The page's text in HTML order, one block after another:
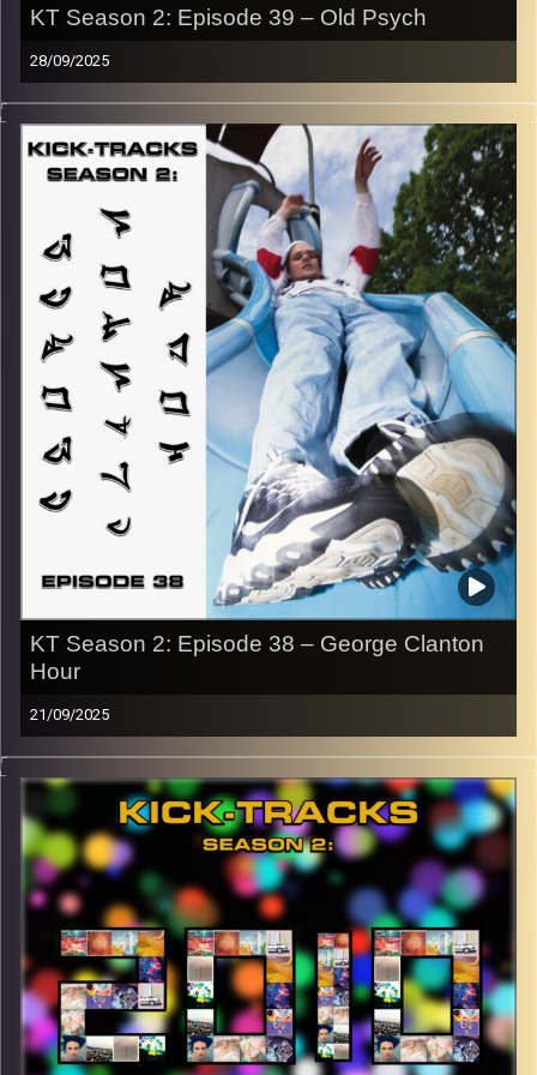
KT Season 2: Episode 39 – Old Psych
28/09/2025
“This special episode of Kick-Tracks Season 2 features
music from genres of Psychedelic Rock and Progressive
Rock, all of which come from the 60s and 70s! So, think
of this hour of music as a rewind to an earlier time…
MUCH earlier… Get ready to trip out, hippie style… Hit the
play button to listen now!
p.s.
Every show after this show has been pre-recorded since
early August, how many there are left is a mystery…
CLICK HERE for the playlist with all titles of songs and
names of the artists featured can be accessed through
the link or on Instagram (@kick_tracks)
CLICK HERE to access a full transcript of Episode 39
Image Credits:
KT Season 2: Episode 38 – George Clanton
Hour
21/09/2025
This special episode of Kick-Tracks Season 2 features
music from artist ‘George Clanton’, one of my favorites.
Blending nostalgic sounding vaporwave with rock and
electronic music to create some of the most unique
sounding music I have ever heard. This is one episode
you don’t want to miss! Hit the play button and enjoy!
p.s.
Every show after this show has been pre-recorded since
early August, how many there are left is a mystery…
CLICK HEREfor the playlist with all titles of songs and